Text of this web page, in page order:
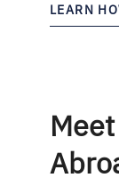
LEARN